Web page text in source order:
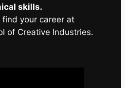
skills.
find your career at
of Creative Industries.